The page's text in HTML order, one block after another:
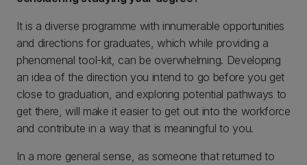
It is a diverse programme with innumerable opportunities
and directions for graduates, which while providing a
phenomenal tool-kit, can be overwhelming. Developing
an idea of the direction you intend to go before you get
close to graduation, and exploring potential pathways to
get there, will make it easier to get out into the workforce
and contribute in a way that is meaningful to you.
In a more general sense, as someone that returned to